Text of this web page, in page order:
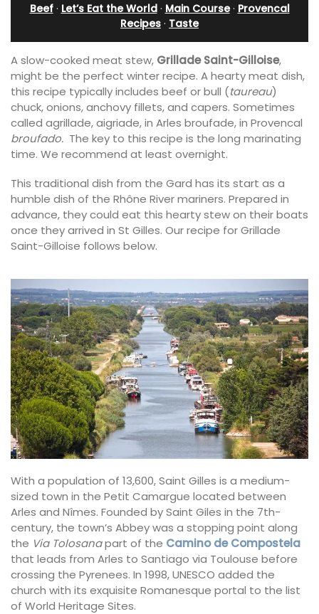
Beef· Let’s Eat the World· Main Course· Provencal
Recipes · Taste
A slow-cooked meat stew, Grillade Saint-Gilloise,
might be the perfect winter recipe. A hearty meat dish,
this recipe typically includes beef or bull (taureau)
chuck, onions, anchovy fillets, and capers. Sometimes
called agrillade, aigriade, in Arles broufade, in Provencal
broufado. The key to this recipe is the long marinating
time. We recommend at least overnight.
This traditional dish from the Gard has its start as a
humble dish of the Rhône River mariners. Prepared in
advance, they could eat this hearty stew on their boats
once they arrived in St Gilles. Our recipe for Grillade
Saint-Gilloise follows below.
With a population of 13,600, Saint Gilles is a medium-
sized town in the Petit Camargue located between
Arles and Nîmes. Founded by Saint Giles in the 7th-
century, the town’s Abbey was a stopping point along
the Via Tolosanapart of the Camino de Compostela
that leads from Arles to Santiago via Toulouse before
crossing the Pyrenees. In 1998, UNESCO added the
church with its exquisite Romanesque portal to the list
of World Heritage Sites.